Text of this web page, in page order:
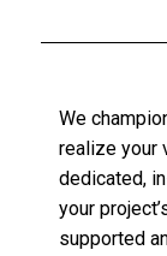
We
realize your
dedicated,
your
supported